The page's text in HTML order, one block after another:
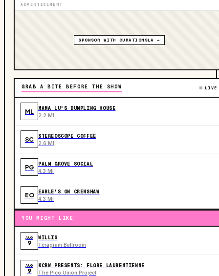
ADVERTISEMENT
SPONSOR WITH CURATIONSLA →
GRAB A BITE BEFORE THE SHOW LIVE
ML MAMA LU'S DUMPLING HOUSE
2.2 MI
SC STEREOSCOPE COFFEE
2.6 MI
PG PALM GROVE SOCIAL
4.3 MI
EO EARLE'S ON CRENSHAW
4.3 MI
YOU MIGHT LIKE
AUG
9
WILLIS
Teragram Ballroom
AUG
9
KCRW PRESENTS: FLORE LAURENTIENNE
The Pico Union Project